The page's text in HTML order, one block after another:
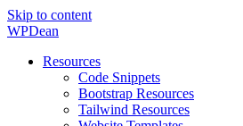
Skip to content
WPDean
Resources
Code Snippets
Bootstrap Resources
Tailwind Resources